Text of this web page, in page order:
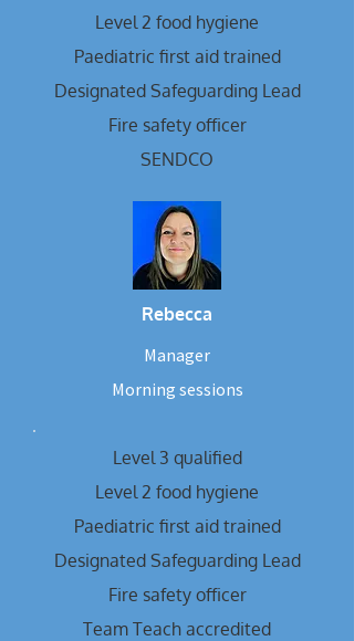
Level 2 food hygiene
Paediatric first aid trained
Designated Safeguarding Lead
Fire safety officer
SENDCO
Rebecca
Manager
Morning sessions
Level 3 qualified
Level 2 food hygiene
Paediatric first aid trained
Designated Safeguarding Lead
Fire safety officer
Team Teach accredited